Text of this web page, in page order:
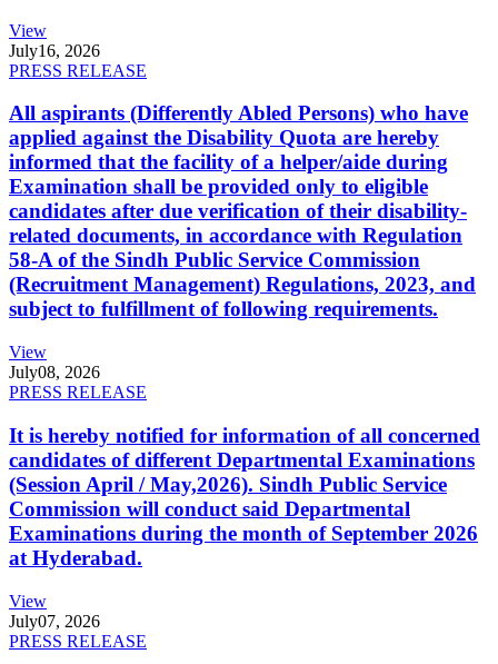
View
July16, 2026
PRESS RELEASE
All aspirants (Differently Abled Persons) who have
applied against the Disability Quota are hereby
informed that the facility of a helper/aide during
Examination shall be provided only to eligible
candidates after due verification of their disability-
related documents, in accordance with Regulation
58-A of the Sindh Public Service Commission
(Recruitment Management) Regulations, 2023, and
subject to fulfillment of following requirements.
View
July08, 2026
PRESS RELEASE
It is hereby notified for information of all concerned
candidates of different Departmental Examinations
(Session April / May,2026). Sindh Public Service
Commission will conduct said Departmental
Examinations during the month of September 2026
at Hyderabad.
View
July07, 2026
PRESS RELEASE